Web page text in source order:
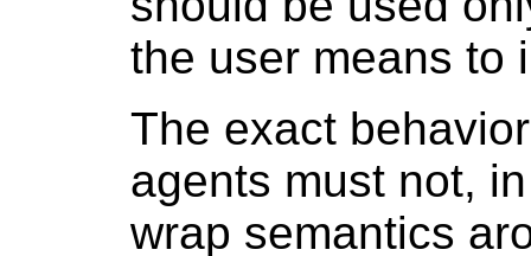
the user means to
The exact
agents must not,
wrap semantics